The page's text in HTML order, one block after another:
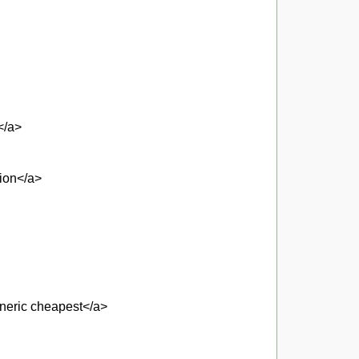
a>
a>
cheapest</a>